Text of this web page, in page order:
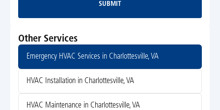
Submit
SUBMIT
Other Services
Emergency HVAC Services in Charlottesville, VA
HVAC Installation in Charlottesville, VA
HVAC Maintenance in Charlottesville, VA